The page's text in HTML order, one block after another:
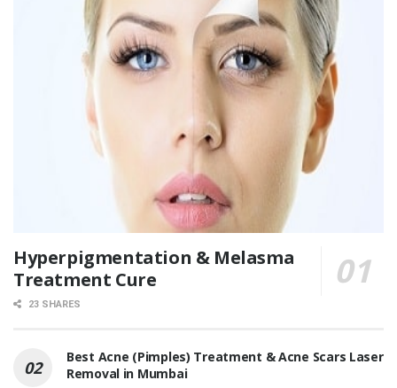
Hyperpigmentation & Melasma
Treatment Cure
23 SHARES
Best Acne (Pimples) Treatment & Acne Scars Laser
Removal in Mumbai